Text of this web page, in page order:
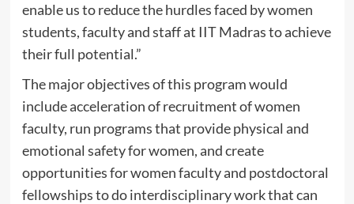
enable us to reduce the hurdles faced by women
students, faculty and staff at IIT Madras to achieve
their full potential.”
The major objectives of this program would
include acceleration of recruitment of women
faculty, run programs that provide physical and
emotional safety for women, and create
opportunities for women faculty and postdoctoral
fellowships to do interdisciplinary work that can